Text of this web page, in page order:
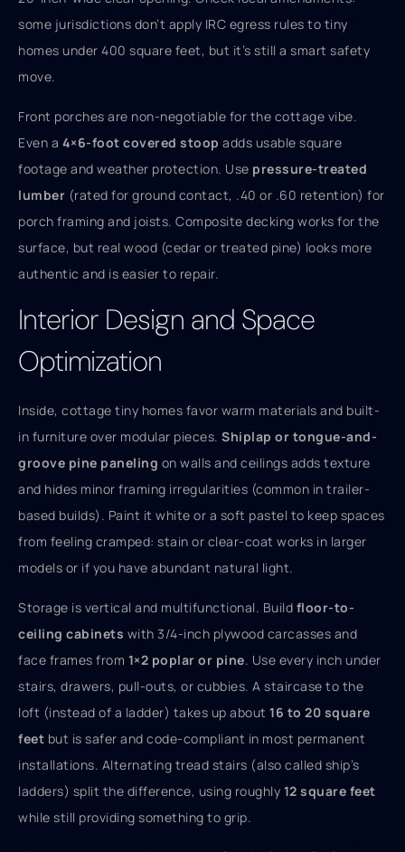
some jurisdictions don’t apply IRC egress rules to tiny
homes under 400 square feet, but it’s still a smart safety
move.
Front porches are non-negotiable for the cottage vibe.
Even a 4×6-foot covered stoop adds usable square
footage and weather protection. Use pressure-treated
lumber (rated for ground contact, .40 or .60 retention) for
porch framing and joists. Composite decking works for the
surface, but real wood (cedar or treated pine) looks more
authentic and is easier to repair.
Interior Design and Space
Optimization
Inside, cottage tiny homes favor warm materials and built-
in furniture over modular pieces. Shiplap or tongue-and-
groove pine paneling on walls and ceilings adds texture
and hides minor framing irregularities (common in trailer-
based builds). Paint it white or a soft pastel to keep spaces
from feeling cramped: stain or clear-coat works in larger
models or if you have abundant natural light.
Storage is vertical and multifunctional. Build floor-to-
ceiling cabinets with 3/4-inch plywood carcasses and
face frames from 1×2 poplar or pine. Use every inch under
stairs, drawers, pull-outs, or cubbies. A staircase to the
loft (instead of a ladder) takes up about 16 to 20 square
feet but is safer and code-compliant in most permanent
installations. Alternating tread stairs (also called ship’s
ladders) split the difference, using roughly 12 square feet
while still providing something to grip.